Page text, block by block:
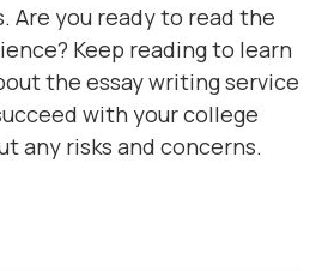
Are you ready to read the
Keep reading to learn
the essay writing service
with your college
any risks and concerns.